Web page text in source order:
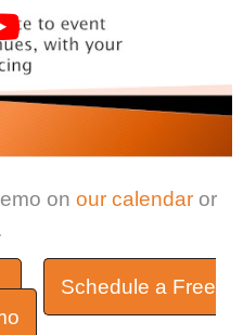
on our calendar or
Schedule a Free